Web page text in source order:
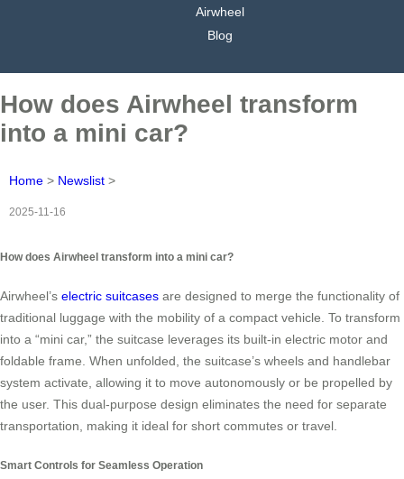
Airwheel
Blog
How does Airwheel transform
into a mini car?
Home > Newslist >
2025-11-16
How does Airwheel transform into a mini car?
Airwheel’s electric suitcases are designed to merge the functionality of
traditional luggage with the mobility of a compact vehicle. To transform
into a “mini car,” the suitcase leverages its built-in electric motor and
foldable frame. When unfolded, the suitcase’s wheels and handlebar
system activate, allowing it to move autonomously or be propelled by
the user. This dual-purpose design eliminates the need for separate
transportation, making it ideal for short commutes or travel.
Smart Controls for Seamless Operation